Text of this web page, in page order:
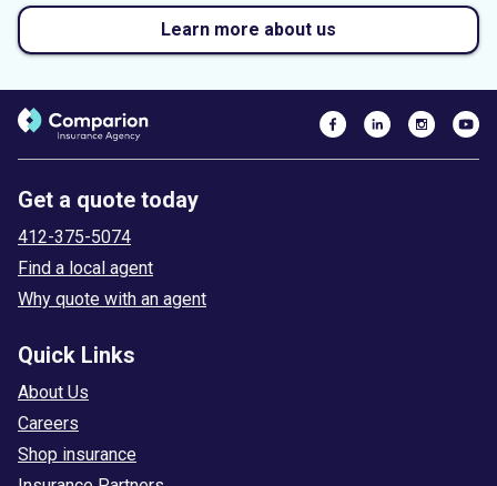
Learn more about us
Get a quote today
412-375-5074
Find a local agent
Why quote with an agent
Quick Links
About Us
Careers
Shop insurance